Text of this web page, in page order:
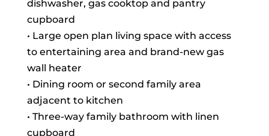
dishwasher, gas cooktop and pantry
cupboard
• Large open plan living space with access
to entertaining area and brand-new gas
wall heater
• Dining room or second family area
adjacent to kitchen
• Three-way family bathroom with linen
cupboard